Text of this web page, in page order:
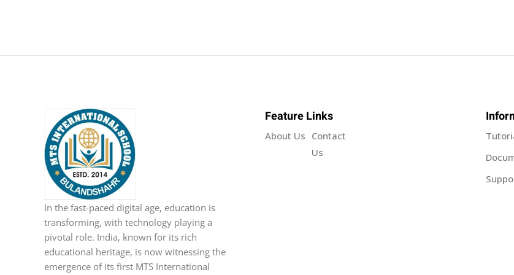
In the fast-paced digital age, education is
transforming, with technology playing a
pivotal role. India, known for its rich
educational heritage, is now witnessing the
emergence of its first MTS International
Feature Links
About Us Contact
Us